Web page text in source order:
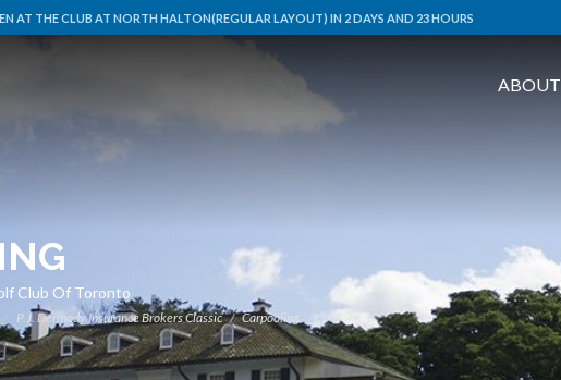
AT THE CLUB AT NORTH HALTON(REGULAR LAYOUT) IN 2 DAYS AND 23 HOURS
ABOUT
Club Of Toronto
P.J. Dermody Insurance Brokers Classic Carpooling